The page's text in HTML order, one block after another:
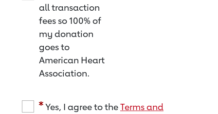
all transaction
fees so 100% of
my donation
goes to
American Heart
Association.
Yes, I agree to theTerms and